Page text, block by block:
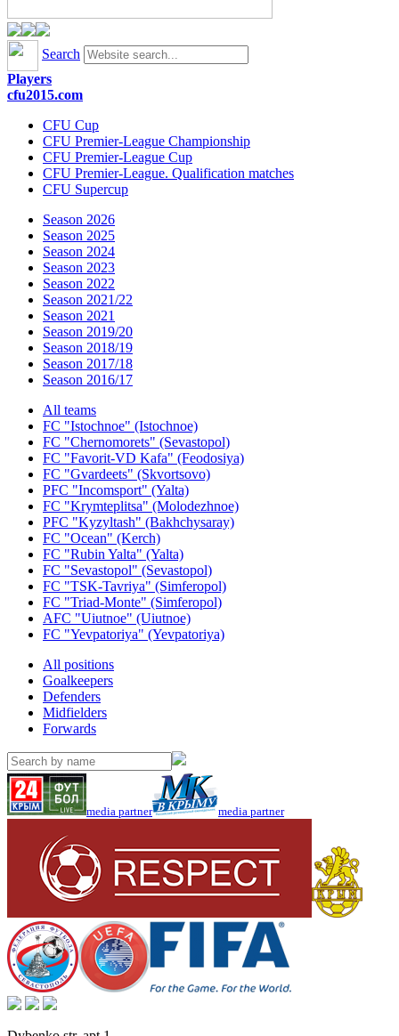
Search
Players
cfu2015.com
CFU Cup
CFU Premier-League Championship
CFU Premier-League Cup
CFU Premier-League. Qualification matches
CFU Supercup
Season 2026
Season 2025
Season 2024
Season 2023
Season 2022
Season 2021/22
Season 2021
Season 2019/20
Season 2018/19
Season 2017/18
Season 2016/17
All teams
FC "Istochnoe" (Istochnoe)
FC "Chernomorets" (Sevastopol)
FC "Favorit-VD Kafa" (Feodosiya)
FC "Gvardeets" (Skvortsovo)
PFC "Incomsport" (Yalta)
FC "Krymteplitsa" (Molodezhnoe)
PFC "Kyzyltash" (Bakhchysaray)
FC "Ocean" (Kerch)
FC "Rubin Yalta" (Yalta)
FC "Sevastopol" (Sevastopol)
FC "TSK-Tavriya" (Simferopol)
FC "Triad-Monte" (Simferopol)
AFC "Uiutnoe" (Uiutnoe)
FC "Yevpatoriya" (Yevpatoriya)
All positions
Goalkeepers
Defenders
Midfielders
Forwards
media partner media partner